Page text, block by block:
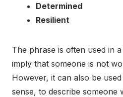
Determined
Resilient
The phrase is often used in
imply that someone is not
However, it can also be
sense, to describe someone